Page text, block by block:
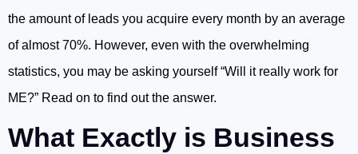
the amount of leads you acquire every month by an average
of almost 70%. However, even with the overwhelming
statistics, you may be asking yourself “Will it really work for
ME?” Read on to find out the answer.
What Exactly is Business